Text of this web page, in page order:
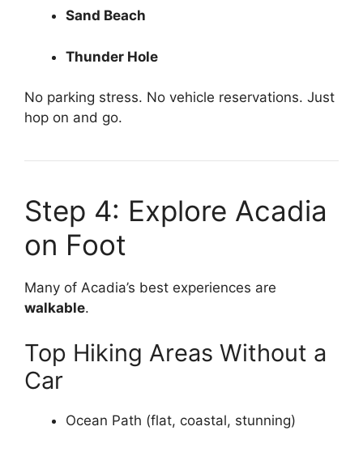
Sand Beach
Thunder Hole
No parking stress. No vehicle reservations. Just
hop on and go.
Step 4: Explore Acadia
on Foot
Many of Acadia’s best experiences are
walkable.
Top Hiking Areas Without a
Car
Ocean Path (flat, coastal, stunning)